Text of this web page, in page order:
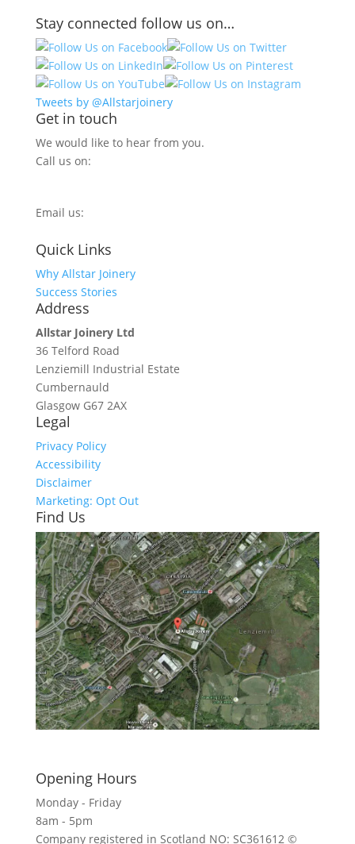
Stay connected follow us on…
Tweets by @Allstarjoinery
Get in touch
We would like to hear from you.
Call us on:
Email us:
Quick Links
Why Allstar Joinery
Success Stories
Address
Allstar Joinery Ltd
36 Telford Road
Lenziemill Industrial Estate
Cumbernauld
Glasgow G67 2AX
Legal
Privacy Policy
Accessibility
Disclaimer
Marketing: Opt Out
Find Us
Opening Hours
Monday - Friday
8am - 5pm
Company registered in Scotland NO: SC361612 ©